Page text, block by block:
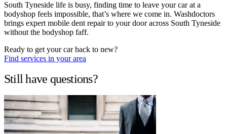
South Tyneside life is busy, finding time to leave your car at a
bodyshop feels impossible, that’s where we come in. Washdoctors
brings expert mobile dent repair to your door across South Tyneside
without the bodyshop faff.
Ready to get your car back to new?
Find services in your area
Still have questions?